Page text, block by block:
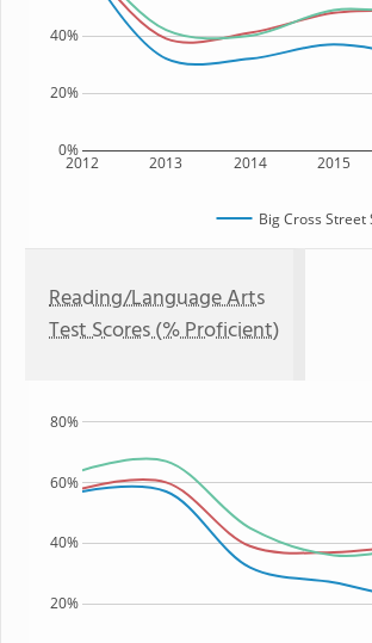
2012 2013 2014 2015
0%
20%
40%
Big Cross Street
Reading/Language Arts
Test Scores (% Proficient)
20%
40%
60%
80%